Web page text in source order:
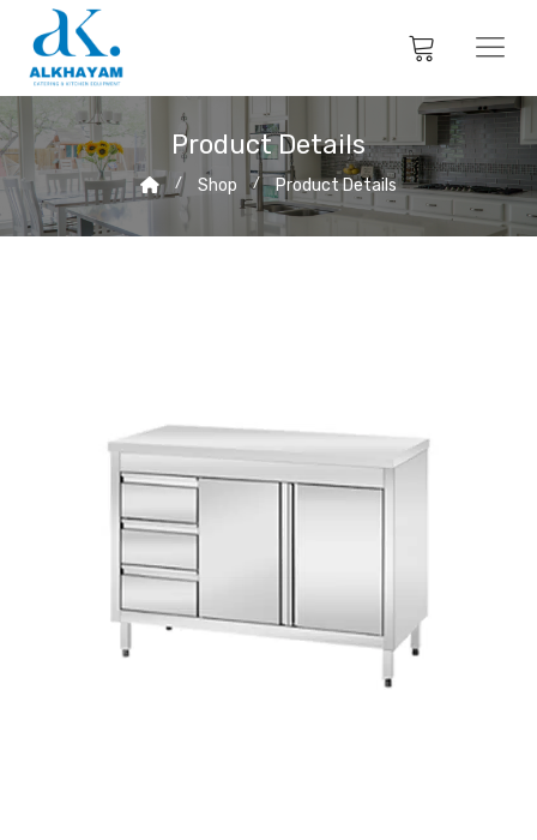
Product Details
Shop Product Details